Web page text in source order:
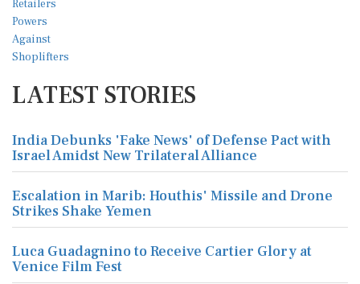
LATEST STORIES
India Debunks 'Fake News' of Defense Pact with
Israel Amidst New Trilateral Alliance
Escalation in Marib: Houthis' Missile and Drone
Strikes Shake Yemen
Luca Guadagnino to Receive Cartier Glory at
Venice Film Fest